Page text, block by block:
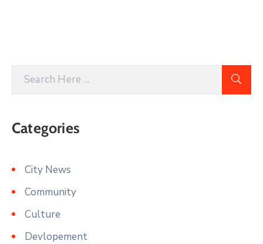
Categories
City News
Community
Culture
Devlopement